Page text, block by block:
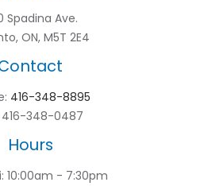
Spadina Ave.
ON, M5T 2E4
416-348-8895
416-348-0487
Hours
10:00am - 7:30pm